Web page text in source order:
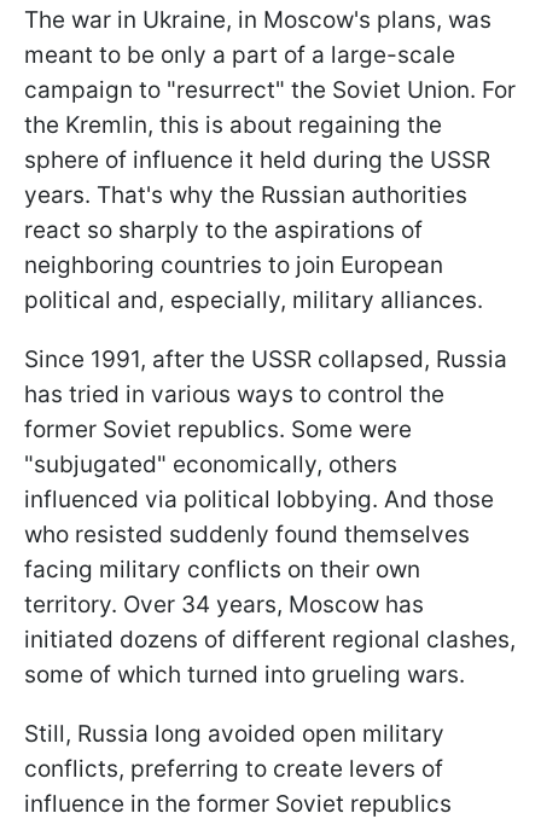
The war in Ukraine, in Moscow's plans, was
meant to be only a part of a large-scale
campaign to "resurrect" the Soviet Union. For
the Kremlin, this is about regaining the
sphere of influence it held during the USSR
years. That's why the Russian authorities
react so sharply to the aspirations of
neighboring countries to join European
political and, especially, military alliances.
Since 1991, after the USSR collapsed, Russia
has tried in various ways to control the
former Soviet republics. Some were
"subjugated" economically, others
influenced via political lobbying. And those
who resisted suddenly found themselves
facing military conflicts on their own
territory. Over 34 years, Moscow has
initiated dozens of different regional clashes,
some of which turned into grueling wars.
Still, Russia long avoided open military
conflicts, preferring to create levers of
influence in the former Soviet republics